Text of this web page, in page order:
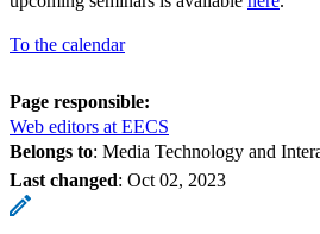
To the calendar
Page responsible:
Web editors at EECS
Belongs to: Media Technology and
Last changed: Oct 02, 2023